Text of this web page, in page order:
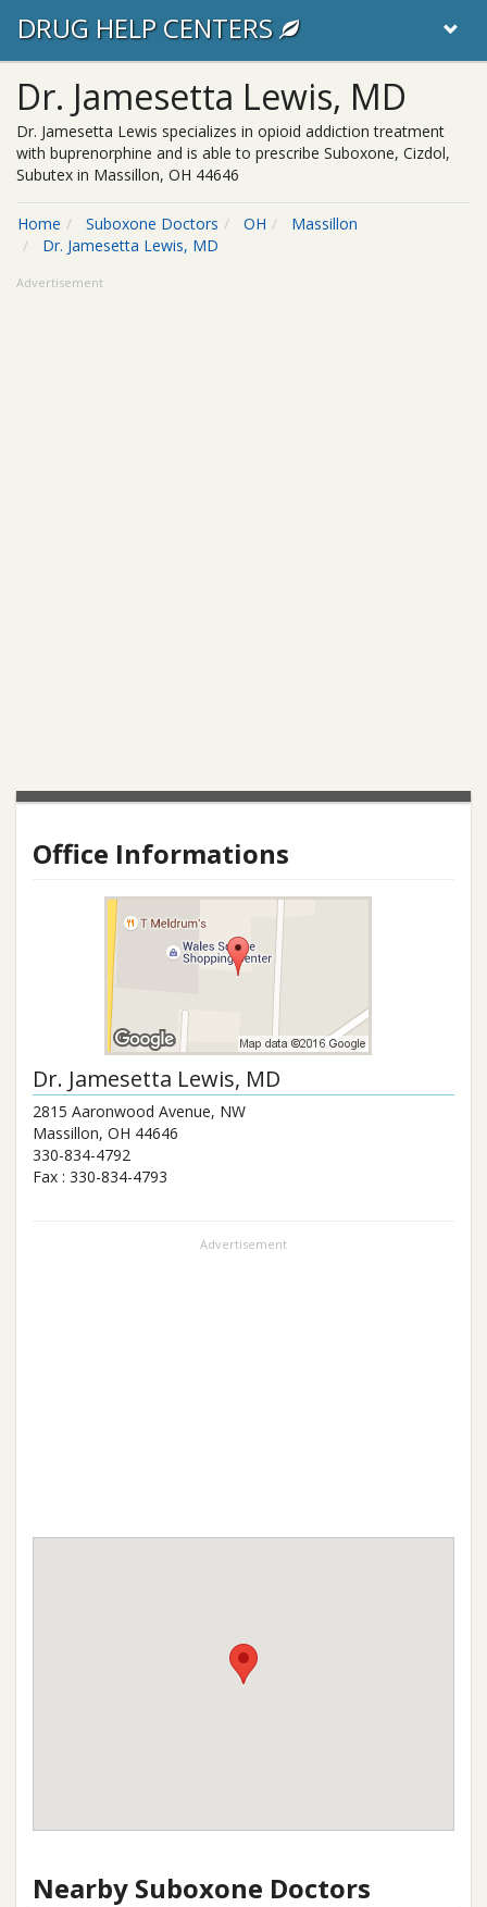
DRUG HELP CENTERS
Dr. Jamesetta Lewis, MD
Dr. Jamesetta Lewis specializes in opioid addiction treatment
with buprenorphine and is able to prescribe Suboxone, Cizdol,
Subutex in Massillon, OH 44646
Home Suboxone Doctors OH
Massillon
Dr. Jamesetta Lewis, MD
Advertisement
Office Informations
Dr. Jamesetta Lewis, MD
2815 Aaronwood Avenue, NW
Massillon, OH 44646
330-834-4792
Fax : 330-834-4793
Advertisement
Nearby Suboxone Doctors